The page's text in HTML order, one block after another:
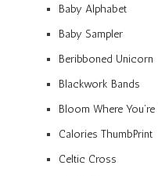
Baby Alphabet
Baby Sampler
Beribboned Unicorn
Blackwork Bands
Bloom Where You’re
Calories ThumbPrint
Celtic Cross